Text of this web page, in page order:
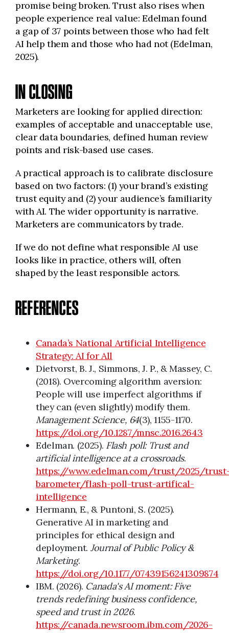
promise being broken. Trust also rises when
people experience real value: Edelman found
a gap of 37 points between those who had felt
AI help them and those who had not (Edelman,
2025).
IN CLOSING
Marketers are looking for applied direction:
examples of acceptable and unacceptable use,
clear data boundaries, defined human review
points and risk-based use cases.
A practical approach is to calibrate disclosure
based on two factors: (1) your brand’s existing
trust equity and (2) your audience’s familiarity
with AI. The wider opportunity is narrative.
Marketers are communicators by trade.
If we do not define what responsible AI use
looks like in practice, others will, often
shaped by the least responsible actors.
REFERENCES
Canada’s National Artificial Intelligence
Strategy: AI for All
Dietvorst, B. J., Simmons, J. P., & Massey, C.
(2018). Overcoming algorithm aversion:
People will use imperfect algorithms if
they can (even slightly) modify them.
Management Science, 64(3), 1155-1170.
https://doi.org/10.1287/mnsc.2016.2643
Edelman. (2025). Flash poll: Trust and
artificial intelligence at a crossroads.
https://www.edelman.com/trust/2025/
barometer/flash-poll-trust-artifical-
intelligence
Hermann, E., & Puntoni, S. (2025).
Generative AI in marketing and
principles for ethical design and
deployment. Journal of Public Policy &
Marketing.
https://doi.org/10.1177/07439156241309874
IBM. (2026). Canada's AI moment: Five
trends redefining business confidence,
speed and trust in 2026.
https://canada.newsroom.ibm.com/2026-